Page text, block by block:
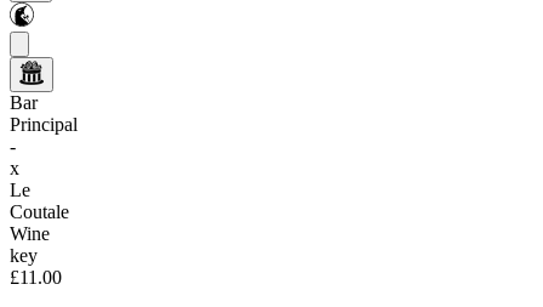
Bar
Principal
-
x
Le
Coutale
Wine
key
£11.00